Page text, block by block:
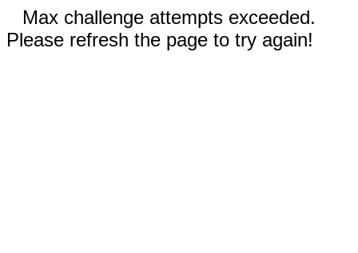
Max challenge attempts exceeded.
Please refresh the page to try again!